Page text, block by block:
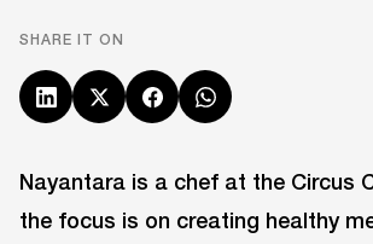
SHARE IT ON
Nayantara is a chef at the Circus
the focus is on creating healthy